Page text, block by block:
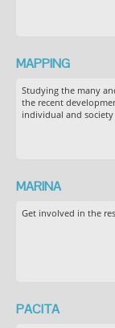
MAPPING
Studying the many
the recent
individual and society
MARINA
Get involved in the
PACITA